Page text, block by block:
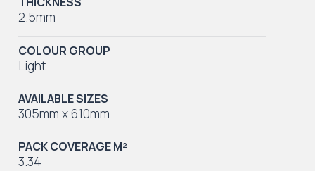
2.5mm
COLOUR GROUP
Light
AVAILABLE SIZES
305mm x 610mm
PACK COVERAGE M²
3.34